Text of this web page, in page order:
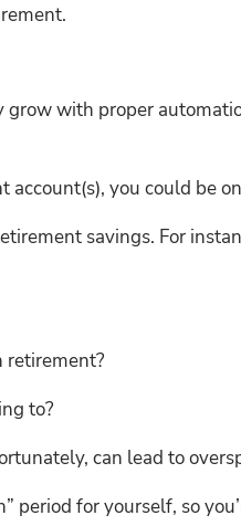
with proper
you could be
savings. For
retirement?
to?
can lead to
period for yourself, so